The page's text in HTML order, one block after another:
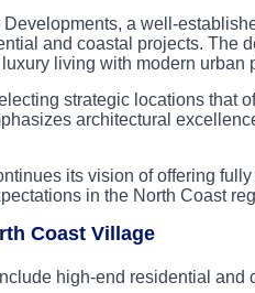
a well-
and coastal projects. The
living with modern urban
strategic locations that
architectural
its vision of offering fully
in the North Coast
Coast Village
high-end residential and